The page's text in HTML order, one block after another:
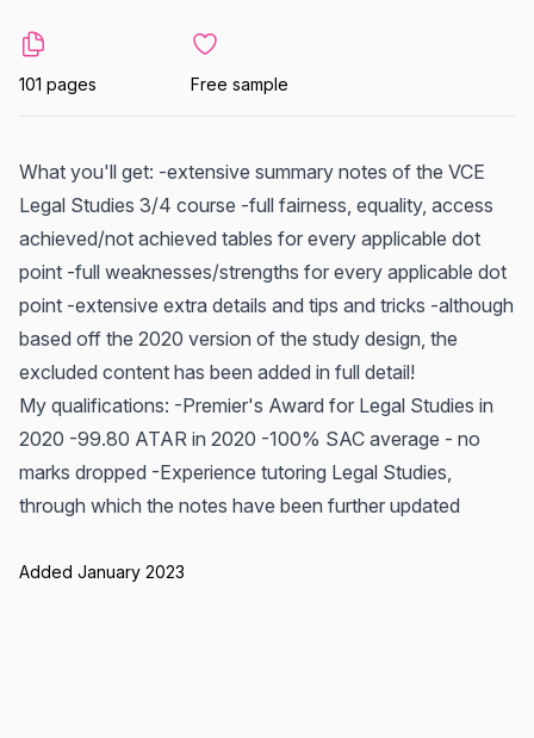
101 pages Free sample
What you'll get: -extensive summary notes of the VCE
Legal Studies 3/4 course -full fairness, equality, access
achieved/not achieved tables for every applicable dot
point -full weaknesses/strengths for every applicable dot
point -extensive extra details and tips and tricks -although
based off the 2020 version of the study design, the
excluded content has been added in full detail!
My qualifications: -Premier's Award for Legal Studies in
2020 -99.80 ATAR in 2020 -100% SAC average - no
marks dropped -Experience tutoring Legal Studies,
through which the notes have been further updated
Added January 2023